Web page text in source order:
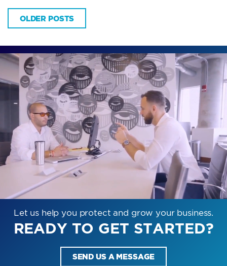
OLDER POSTS
Let us help you protect and grow your business.
READY TO GET STARTED?
SEND US A MESSAGE